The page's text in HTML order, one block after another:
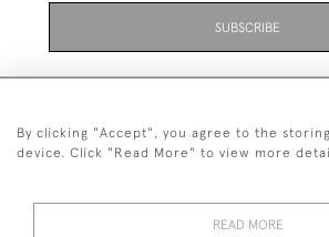
SUBSCRIBE
By clicking "Accept", you agree to the
device. Click "Read More" to view more
READ MORE